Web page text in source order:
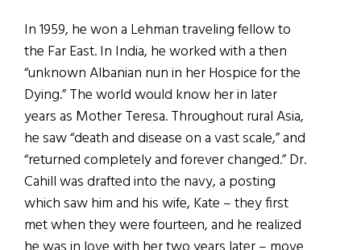
In 1959, he won a Lehman traveling fellow to
the Far East. In India, he worked with a then
“unknown Albanian nun in her Hospice for the
Dying.” The world would know her in later
years as Mother Teresa. Throughout rural Asia,
he saw “death and disease on a vast scale,” and
“returned completely and forever changed.” Dr.
Cahill was drafted into the navy, a posting
which saw him and his wife, Kate – they first
met when they were fourteen, and he realized